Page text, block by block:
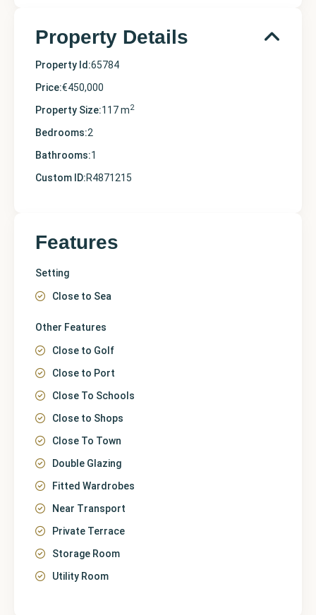
Property Details
Property Id:65784
Price:€450,000
Property Size:117 m2
Bedrooms:2
Bathrooms:1
Custom ID:R4871215
Features
Setting
Close to Sea
Other Features
Close to Golf
Close to Port
Close To Schools
Close to Shops
Close To Town
Double Glazing
Fitted Wardrobes
Near Transport
Private Terrace
Storage Room
Utility Room